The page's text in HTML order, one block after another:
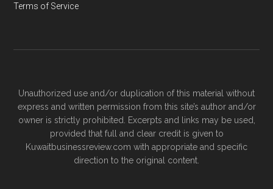
Terms of Service
Unauthorized use and/or duplication of this material without
express and written permission from this site’s author and/or
owner is strictly prohibited. Excerpts and links may be used,
provided that full and clear credit is given to
Kuwaitbusinessreview.com with appropriate and specific
direction to the original content.